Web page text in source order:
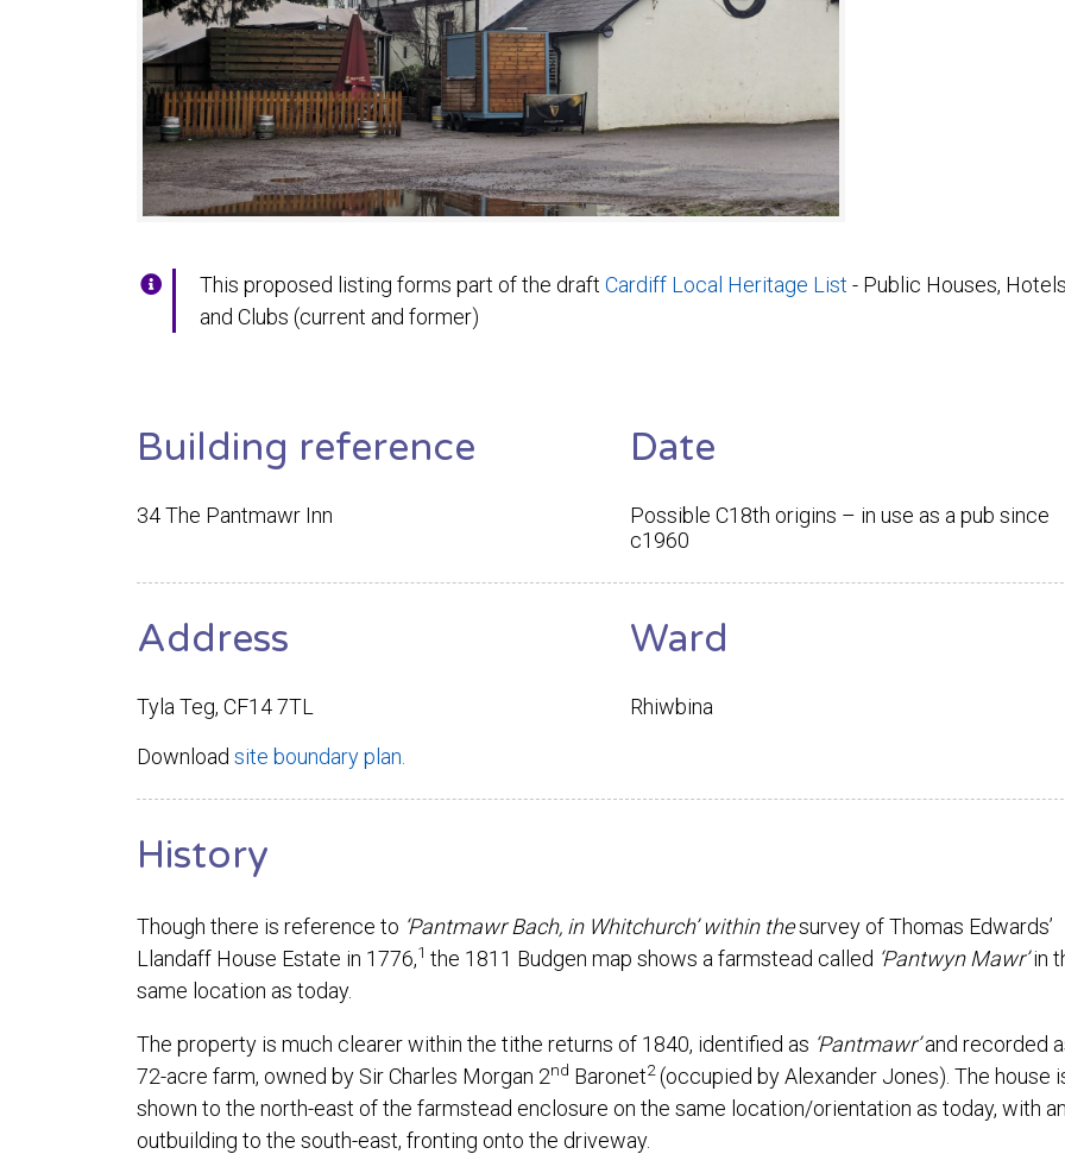
This proposed listing forms part of the draft Cardiff Local Heritage List - Public Houses, Hotels
and Clubs (current and former)
Building reference
34 The Pantmawr Inn
Date
Possible C18th origins – in use as a pub since
c1960
Address
Tyla Teg, CF14 7TL
Download site boundary plan.
Ward
Rhiwbina
History
Though there is reference to ‘Pantmawr Bach, in Whitchurch’ within thesurvey of Thomas Edwards’
Llandaff House Estate in 1776,1 the 1811 Budgen map shows a farmstead called ‘Pantwyn Mawr’in
same location as today.
The property is much clearer within the tithe returns of 1840, identified as ‘Pantmawr’and recorded
72-acre farm, owned by Sir Charles Morgan 2nd Baronet2(occupied by Alexander Jones). The house
shown to the north-east of the farmstead enclosure on the same location/orientation as today, with an
outbuilding to the south-east, fronting onto the driveway.